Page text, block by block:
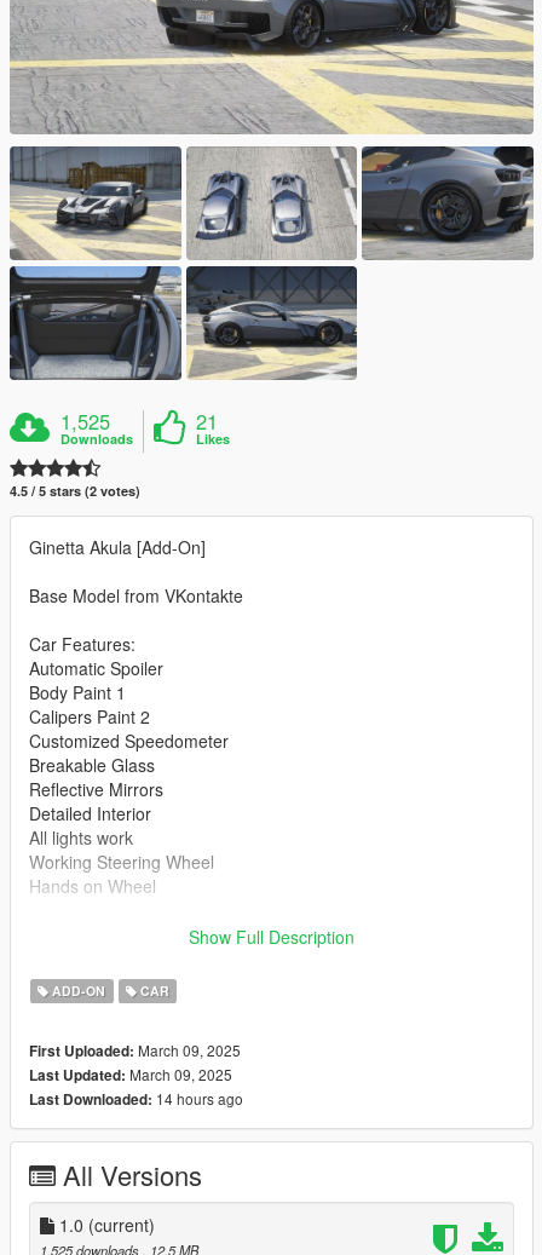
1,525
Downloads
21
Likes
4.5 / 5 stars (2 votes)
Ginetta Akula [Add-On]
Base Model from VKontakte
Car Features:
Automatic Spoiler
Body Paint 1
Calipers Paint 2
Customized Speedometer
Breakable Glass
Reflective Mirrors
Detailed Interior
All lights work
Working Steering Wheel
Hands on Wheel
Text File in Download:
ginet folder goes to:
gtav/mods/update/x64/dlcpacks
dlclist.xml found at:
mods/update/update.rpf/common/data
Right Click on dlclist.xml then Click on Edit
Then scroll to the bottom and hit Enter to add a empty space.
Add the line dlcpacks:/ginet/
Show Full Description
ADD-ON CAR
First Uploaded: March 09, 2025
Last Updated: March 09, 2025
Last Downloaded: 14 hours ago
All Versions
1.0 (current)
1,525 downloads , 12.5 MB